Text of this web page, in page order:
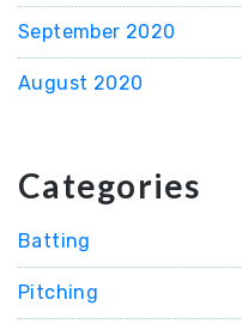
September 2020
August 2020
Categories
Batting
Pitching